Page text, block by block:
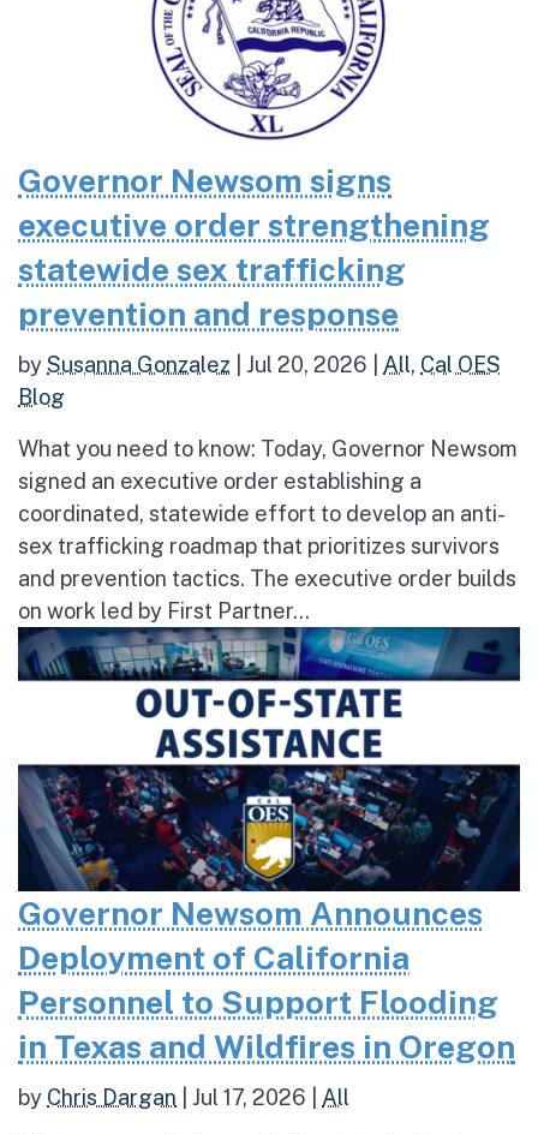
Governor Newsom signs
executive order strengthening
statewide sex trafficking
prevention and response
bySusanna Gonzalez Jul 20, 2026 All, Cal OES
Blog
What you need to know: Today, Governor Newsom
signed an executive order establishing a
coordinated, statewide effort to develop an anti-
sex trafficking roadmap that prioritizes survivors
and prevention tactics. The executive order builds
on work led by First Partner...
Governor Newsom Announces
Deployment of California
Personnel to Support Flooding
in Texas and Wildfires in Oregon
by Chris Dargan Jul 17, 2026 All